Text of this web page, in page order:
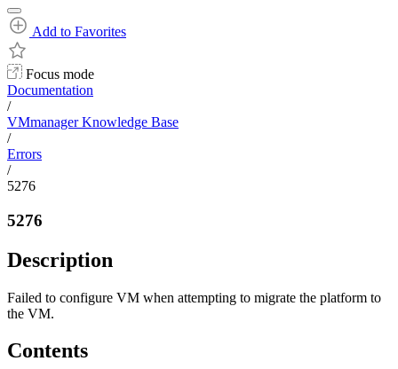
Add to Favorites
Focus mode
Documentation
/
VMmanager Knowledge Base
/
Errors
/
5276
5276
Description
Failed to configure VM when attempting to migrate the platform to
the VM.
Contents